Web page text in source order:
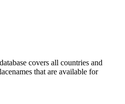
covers all countries and
that are available for